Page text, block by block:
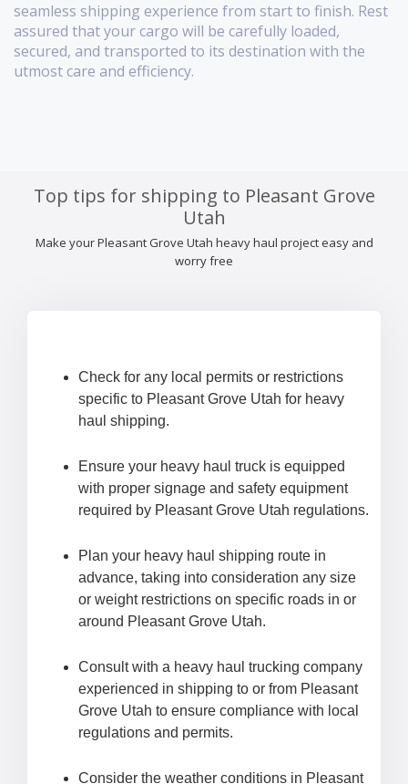
seamless shipping experience from start to finish. Rest
assured that your cargo will be carefully loaded,
secured, and transported to its destination with the
utmost care and efficiency.
Top tips for shipping to Pleasant Grove
Utah
Make your Pleasant Grove Utah heavy haul project easy and
worry free
Check for any local permits or restrictions
specific to Pleasant Grove Utah for heavy
haul shipping.
Ensure your heavy haul truck is equipped
with proper signage and safety equipment
required by Pleasant Grove Utah regulations.
Plan your heavy haul shipping route in
advance, taking into consideration any size
or weight restrictions on specific roads in or
around Pleasant Grove Utah.
Consult with a heavy haul trucking company
experienced in shipping to or from Pleasant
Grove Utah to ensure compliance with local
regulations and permits.
Consider the weather conditions in Pleasant